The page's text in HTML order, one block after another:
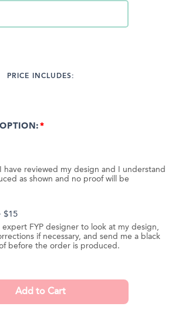
PRICE INCLUDES:
have reviewed my design and I understand
as shown and no proof will be
$15
expert FYP designer to look at my design,
if necessary, and send me a black
before the order is produced.